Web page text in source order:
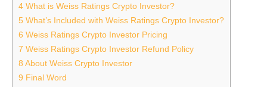
4 What is Weiss Ratings Crypto Investor?
5 What’s Included with Weiss Ratings Crypto Investor?
6 Weiss Ratings Crypto Investor Pricing
7 Weiss Ratings Crypto Investor Refund Policy
8 About Weiss Crypto Investor
9 Final Word